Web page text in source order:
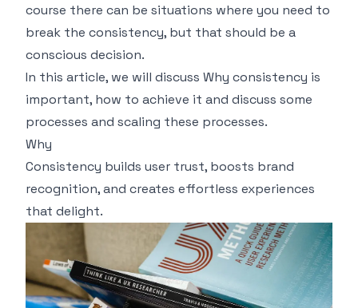
course there can be situations where you need to
break the consistency, but that should be a
conscious decision.
In this article, we will discuss Why consistency is
important, how to achieve it and discuss some
processes and scaling these processes.
Why
Consistency builds user trust, boosts brand
recognition, and creates effortless experiences
that delight.